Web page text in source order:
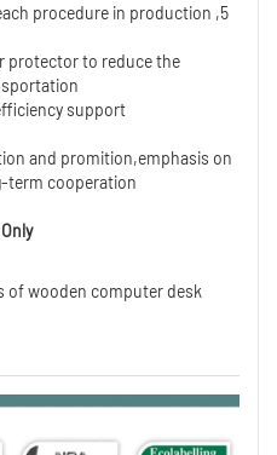
procedure in production ,5
protector to reduce the
support
and promition,emphasis on
term cooperation
of wooden computer desk